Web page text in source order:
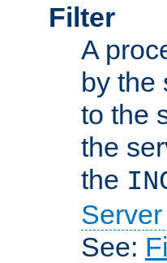
Filter
A
by the
to the
the
the
See: